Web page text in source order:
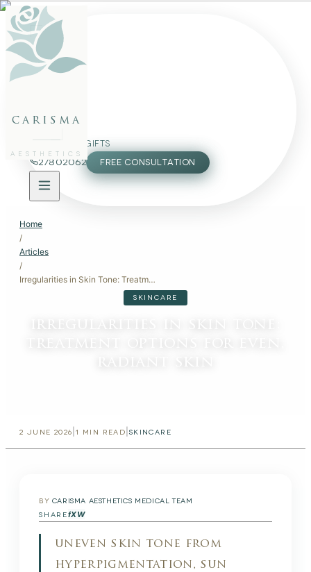
carisma
AESTHETICS
FACE
PACKAGES
GIFTS
27802062 FREE CONSULTATION
Home
/
Articles
/
Irregularities in Skin Tone: Treatment Options for Even, Radiant Skin
SKINCARE
2 JUNE 2026 |1 MIN READ SKINCARE
BY CARISMA AESTHETICS MEDICAL TEAM
SHAREfXW
uneven skin tone from
hyperpigmentation, sun